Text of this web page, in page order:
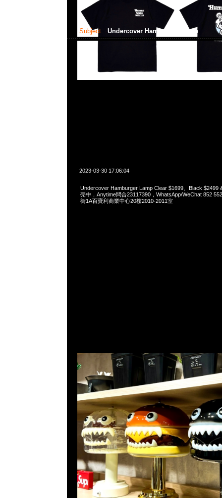
Subject: Undercover Hamburger Lamp
2023-03-30 17:06:04
Undercover Hamburger Lamp Clear $1699、Black $2499
売中，Anytime問合23117390，WhatsApp/WeChat 852
街1A百寶利商業中心20樓2010-2011室